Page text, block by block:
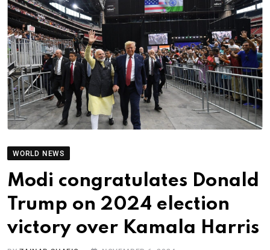
WORLD NEWS
Modi congratulates Donald
Trump on 2024 election
victory over Kamala Harris